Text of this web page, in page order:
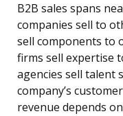
B2B sales spans
companies sell to
sell components to
firms sell expertise
agencies sell talent
company’s
revenue depends